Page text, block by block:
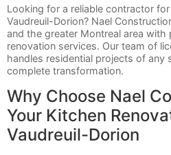
Looking for a reliable contractor
Vaudreuil-Dorion? Nael
and the greater Montreal area
renovation services. Our team of
handles residential projects of any
complete transformation.
Why Choose Nael
Your Kitchen
Vaudreuil-Dorion